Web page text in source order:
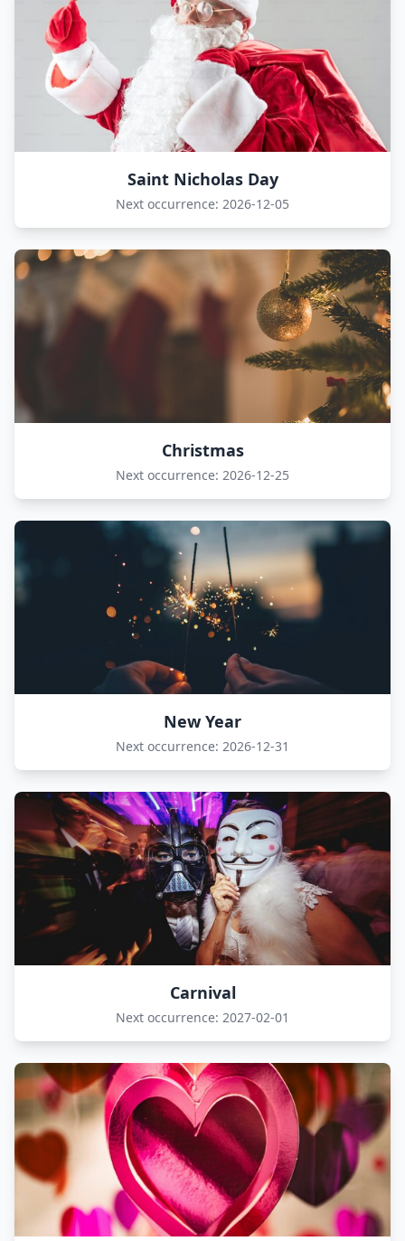
Saint Nicholas Day
Next occurrence: 2026-12-05
Christmas
Next occurrence: 2026-12-25
New Year
Next occurrence: 2026-12-31
Carnival
Next occurrence: 2027-02-01